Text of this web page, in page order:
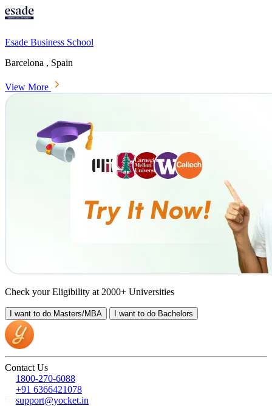
Esade Business School
Barcelona , Spain
View More
Check your Eligibility at 2000+ Universities
I want to do Masters/MBA I want to do Bachelors
Contact Us
1800-270-6088
+91 6366421078
support@yocket.in